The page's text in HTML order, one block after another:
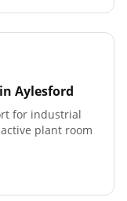
in Aylesford
for industrial
plant room